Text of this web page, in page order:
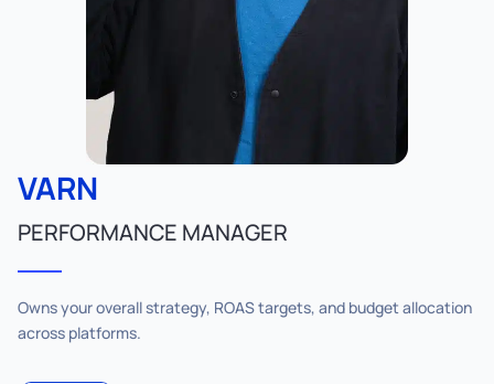
VARN
PERFORMANCE MANAGER
Owns your overall strategy, ROAS targets, and budget allocation
across platforms.